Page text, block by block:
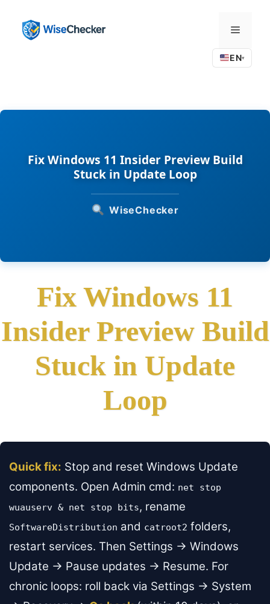
content
Menu
EN▾
Fix Windows 11 Insider Preview Build
Stuck in Update Loop
WiseChecker
Fix Windows 11
Insider Preview Build
Stuck in Update
Loop
Quick fix: Stop and reset Windows Update
components. Open Admin cmd: net stop
wuauserv & net stop bits, rename
SoftwareDistribution and catroot2 folders,
restart services. Then Settings → Windows
Update → Pause updates → Resume. For
chronic loops: roll back via Settings → System